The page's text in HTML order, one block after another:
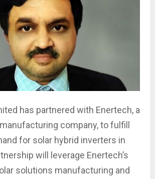
has partnered with Enertech, a
company, to fulfill
for solar hybrid inverters in
will leverage Enertech’s
solutions manufacturing and